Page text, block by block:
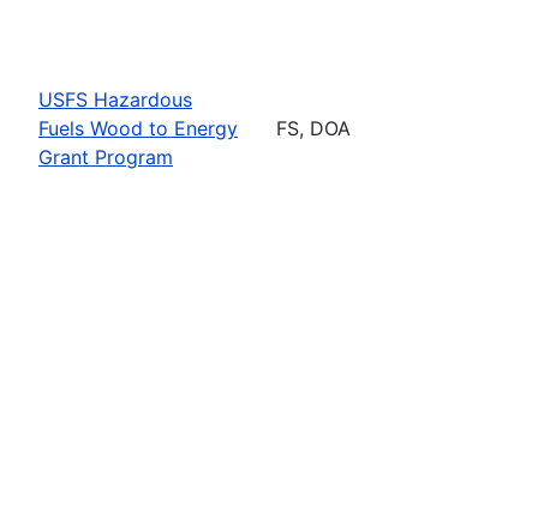
USFS Hazardous
Fuels Wood to Energy
Grant Program
FS, DOA